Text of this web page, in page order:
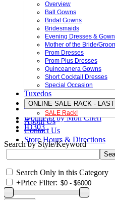
Overview
Ball Gowns
Bridal Gowns
Bridesmaids
Evening Dresses &
Mother of the Bride/
Prom Dresses
Prom Plus Dresses
Quinceanera Gowns
Short Cocktail Dresses
Special Occasion
Tuxedos
ONLINE SALE RACK -
SALE Rack!
About Us
Contact Us
Store Hours & Directions
Ivonne D by Mon Cheri
ID303
Search by Style/Keyword
Search Only in this Category
+Price Filter: